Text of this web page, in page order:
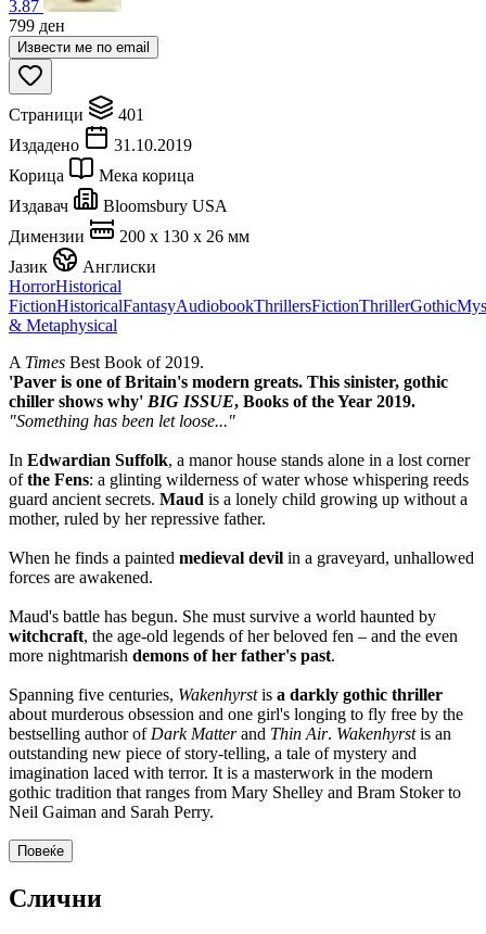
3.87
799 ден
Извести ме по email
Страници
401
Издадено
31.10.2019
Корица
Мека корица
Издавач
Bloomsbury USA
Димензии
200 x 130 x 26 мм
Јазик
Англиски
HorrorHistorical
FictionHistoricalFantasyAudiobookThrillersFictionThrillerGothic
& Metaphysical
A Times Best Book of 2019.
'Paver is one of Britain's modern greats. This sinister, gothic
chiller shows why' BIG ISSUE, Books of the Year 2019.
"Something has been let loose..."
In Edwardian Suffolk, a manor house stands alone in a lost corner
ofthe Fens: a glinting wilderness of water whose whispering reeds
guard ancient secrets. Maud is a lonely child growing up without a
mother, ruled by her repressive father.
When he finds a painted medieval devil in a graveyard, unhallowed
forces are awakened.
Maud's battle has begun. She must survive a world haunted by
witchcraft, the age-old legends of her beloved fen – and the even
more nightmarish demons of her father's past.
Spanning five centuries, Wakenhyrstis a darkly gothic thriller
about murderous obsession and one girl's longing to fly free by the
bestselling author ofDark Matterand Thin Air. Wakenhyrstis an
outstanding new piece of story-telling, a tale of mystery and
imagination laced with terror. It is a masterwork in the modern
gothic tradition that ranges from Mary Shelley and Bram Stoker to
Neil Gaiman and Sarah Perry.
Повеќе
Слични